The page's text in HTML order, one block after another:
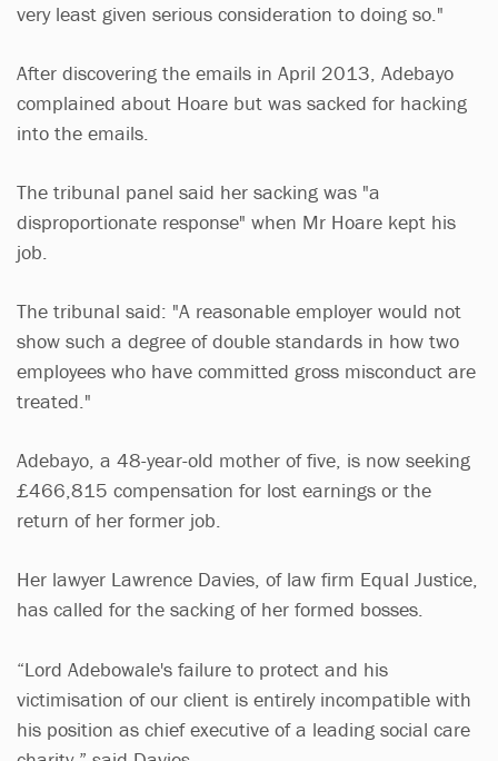
very least given serious consideration to doing so."
After discovering the emails in April 2013, Adebayo
complained about Hoare but was sacked for hacking
into the emails.
The tribunal panel said her sacking was "a
disproportionate response" when Mr Hoare kept his
job.
The tribunal said: "A reasonable employer would not
show such a degree of double standards in how two
employees who have committed gross misconduct are
treated."
Adebayo, a 48-year-old mother of five, is now seeking
£466,815 compensation for lost earnings or the
return of her former job.
Her lawyer Lawrence Davies, of law firm Equal Justice,
has called for the sacking of her formed bosses.
“Lord Adebowale's failure to protect and his
victimisation of our client is entirely incompatible with
his position as chief executive of a leading social care